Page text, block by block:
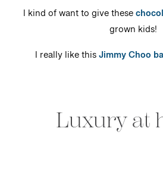
I kind of want to give these
grown kids!
I really like thisJimmy Choo
Luxury at